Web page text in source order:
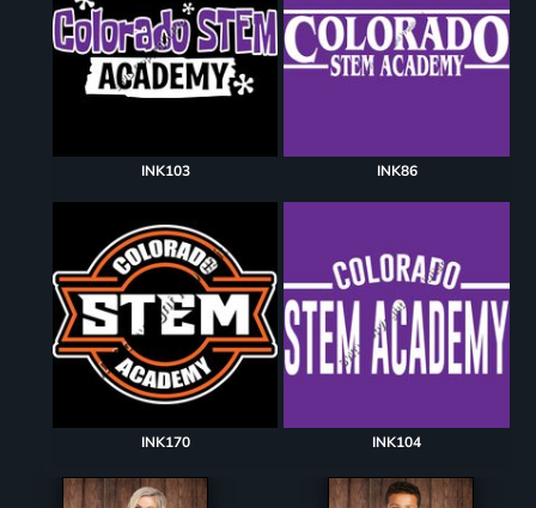
INK103 INK86
INK170 INK104